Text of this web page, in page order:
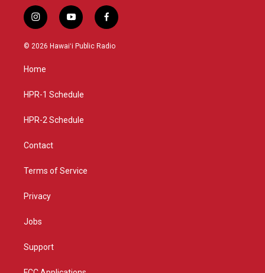
i
n
s
g
a
y
o
u
f
a
c
© 2026 Hawaiʻi Public Radio
Home
HPR-1 Schedule
HPR-2 Schedule
Contact
Terms of Service
Privacy
Jobs
Support